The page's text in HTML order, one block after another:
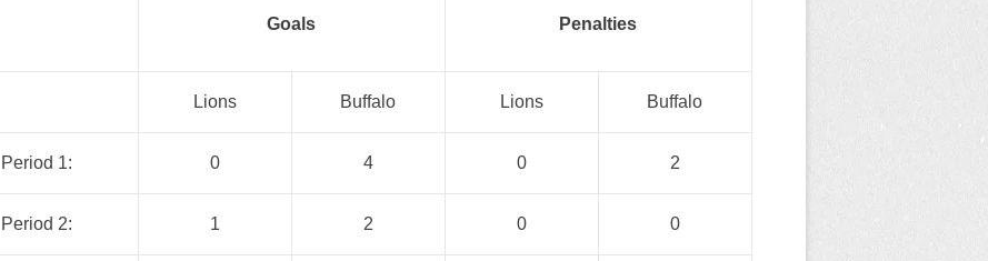
Goals Penalties
Lions Buffalo Lions Buffalo
Period 1: 0 4 0 2
Period 2: 1 2 0 0